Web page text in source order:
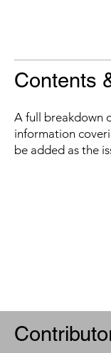
Contents
A full breakdown
information
be added as the